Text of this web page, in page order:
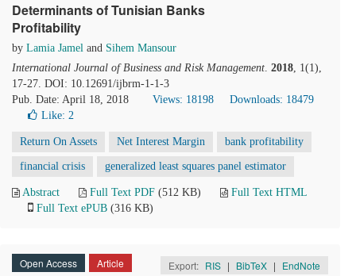
Determinants of Tunisian Banks
Profitability
by Lamia Jamel and Sihem Mansour
International Journal of Business and Risk Management. 2018, 1(1),
17-27. DOI: 10.12691/ijbrm-1-1-3
Pub. Date: April 18, 2018
Views: 18198
Downloads: 18479
Like: 2
Return On Assets Net Interest Margin bank profitability
financial crisis generalized least squares panel estimator
Abstract Full Text PDF (512 KB)
Full Text HTML
Full Text ePUB (316 KB)
Open Access Article Export: RIS | BibTeX | EndNote